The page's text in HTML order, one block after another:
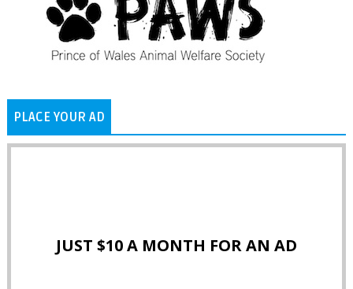
PLACE YOUR AD
JUST $10 A MONTH FOR AN AD